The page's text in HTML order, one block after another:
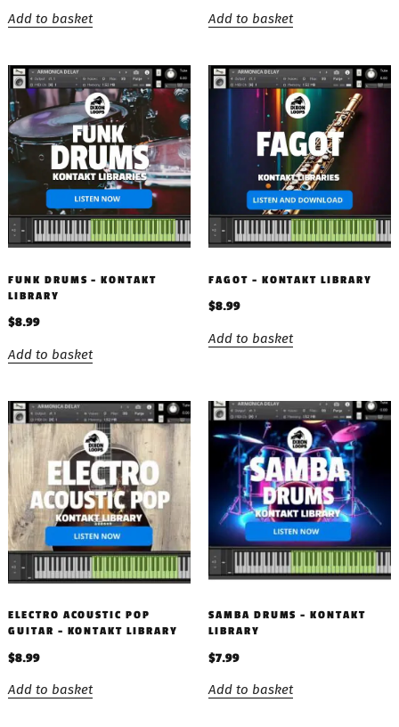
Add to basket Add to basket
FUNK DRUMS – KONTAKT
LIBRARY
$8.99
Add to basket
FAGOT – KONTAKT LIBRARY
$8.99
Add to basket
ELECTRO ACOUSTIC POP
GUITAR – KONTAKT LIBRARY
$8.99
Add to basket
SAMBA DRUMS – KONTAKT
LIBRARY
$7.99
Add to basket